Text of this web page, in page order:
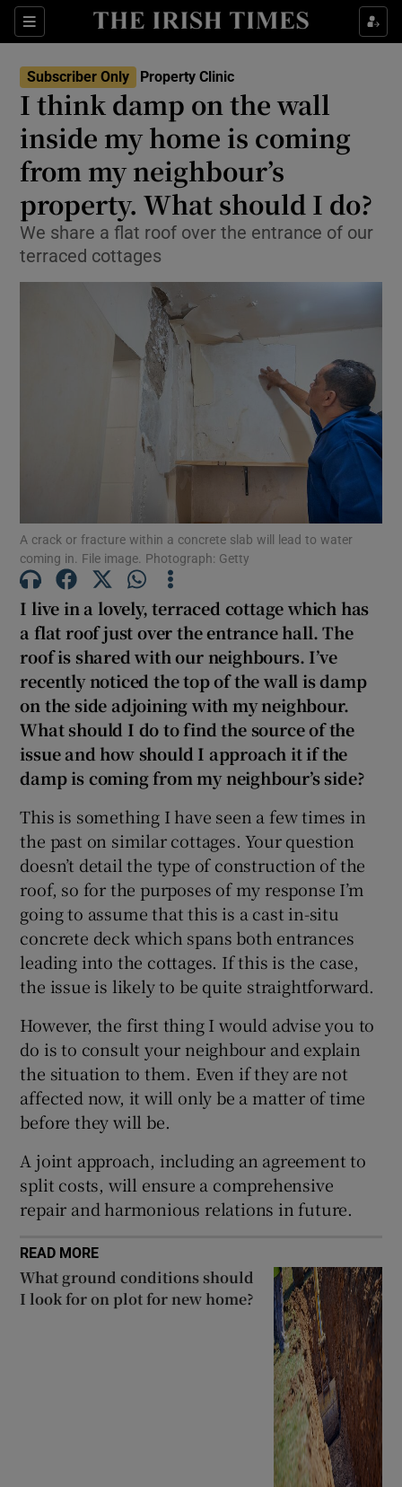
Sections Show Life & Style sub sections
Show Culture sub sections
Show Environment sub sections
Show Technology sub sections
Show Science sub sections
Show Motors sub sections
Show Podcasts sub sections
Show Gaeilge sub sections
Show History sub sections
Show Sponsored sub sections
Subscriber Only Property Clinic
I think damp on the wall
inside my home is coming
from my neighbour’s
property. What should I do?
We share a flat roof over the entrance of our
terraced cottages
A crack or fracture within a concrete slab will lead to water
coming in. File image. Photograph: Getty
I live in a lovely, terraced cottage which has
a flat roof just over the entrance hall. The
roof is shared with our neighbours. I’ve
recently noticed the top of the wall is damp
on the side adjoining with my neighbour.
What should I do to find the source of the
issue and how should I approach it if the
damp is coming from my neighbour’s side?
This is something I have seen a few times in
the past on similar cottages. Your question
doesn’t detail the type of construction of the
roof, so for the purposes of my response I’m
going to assume that this is a cast in-situ
concrete deck which spans both entrances
leading into the cottages. If this is the case,
the issue is likely to be quite straightforward.
However, the first thing I would advise you to
do is to consult your neighbour and explain
the situation to them. Even if they are not
affected now, it will only be a matter of time
before they will be.
A joint approach, including an agreement to
split costs, will ensure a comprehensive
repair and harmonious relations in future.
READ MORE
What ground conditions should
I look for on plot for new home?